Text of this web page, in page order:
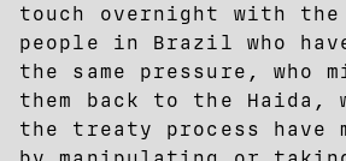
touch overnight with the
people in Brazil who
the same pressure, who
them back to the Haida,
the treaty process have